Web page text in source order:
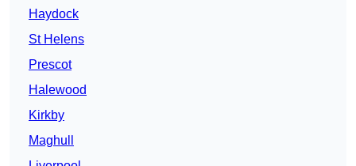
Haydock
St Helens
Prescot
Halewood
Kirkby
Maghull